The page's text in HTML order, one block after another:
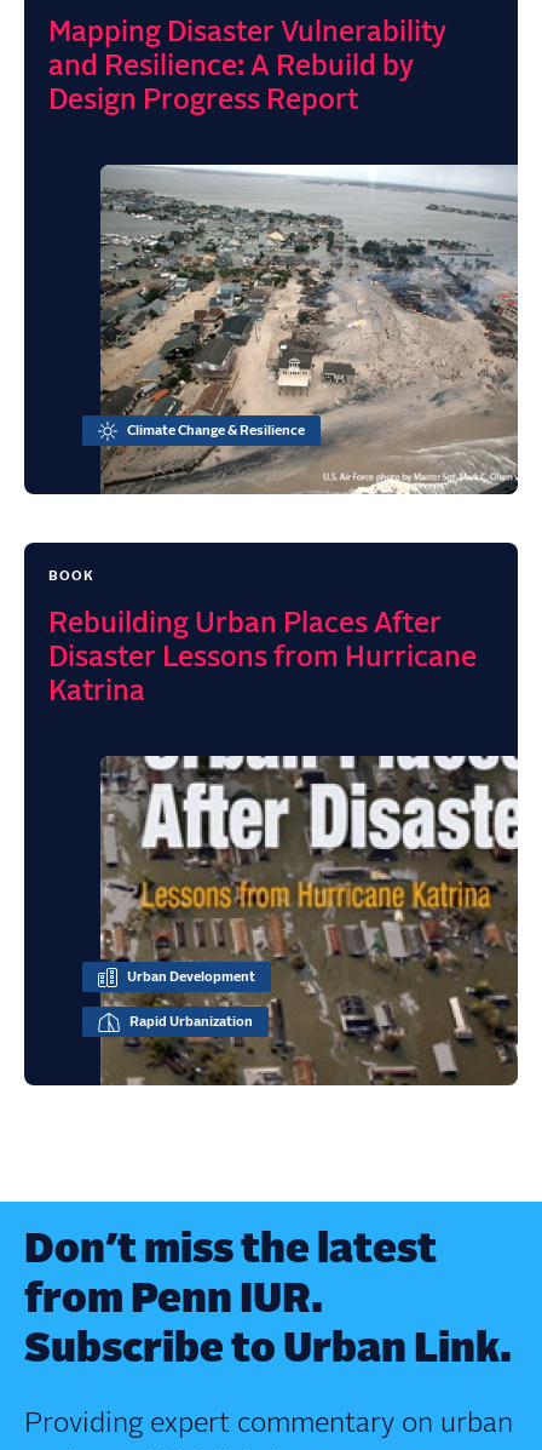
Mapping Disaster Vulnerability
and Resilience: A Rebuild by
Design Progress Report
Climate Change & Resilience
BOOK
Rebuilding Urban Places After
Disaster Lessons from Hurricane
Katrina
Urban Development
Rapid Urbanization
Don’t miss the latest
from Penn IUR.
Subscribe to Urban Link.
Providing expert commentary on urban